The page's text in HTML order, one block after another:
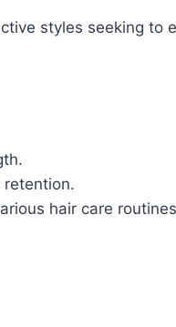
styles seeking to
hair care